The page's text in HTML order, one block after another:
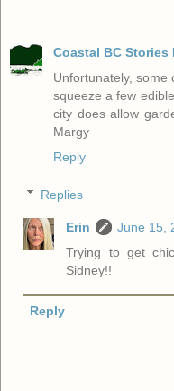
Coastal BC Stories
Unfortunately, some
squeeze a few
city does allow
Margy
Reply
Replies
Erin
June 15,
Trying to get
Sidney!!
Reply